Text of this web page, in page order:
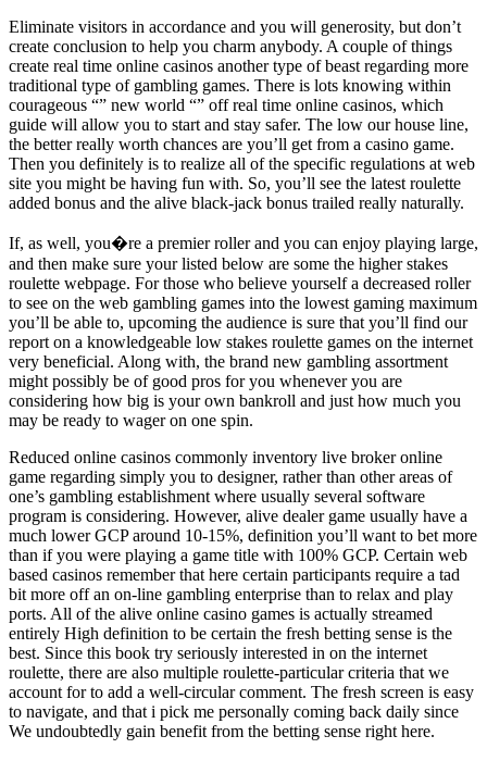
Eliminate visitors in accordance and you will generosity, but don’t
create conclusion to help you charm anybody. A couple of things
create real time online casinos another type of beast regarding more
traditional type of gambling games. There is lots knowing within
courageous “” new world “” off real time online casinos, which
guide will allow you to start and stay safer. The low our house line,
the better really worth chances are you’ll get from a casino game.
Then you definitely is to realize all of the specific regulations at web
site you might be having fun with. So, you’ll see the latest roulette
added bonus and the alive black-jack bonus trailed really naturally.
If, as well, you�re a premier roller and you can enjoy playing large,
and then make sure your listed below are some the higher stakes
roulette webpage. For those who believe yourself a decreased roller
to see on the web gambling games into the lowest gaming maximum
you’ll be able to, upcoming the audience is sure that you’ll find our
report on a knowledgeable low stakes roulette games on the internet
very beneficial. Along with, the brand new gambling assortment
might possibly be of good pros for you whenever you are
considering how big is your own bankroll and just how much you
may be ready to wager on one spin.
Reduced online casinos commonly inventory live broker online
game regarding simply you to designer, rather than other areas of
one’s gambling establishment where usually several software
program is considering. However, alive dealer game usually have a
much lower GCP around 10-15%, definition you’ll want to bet more
than if you were playing a game title with 100% GCP. Certain web
based casinos remember that here certain participants require a tad
bit more off an on-line gambling enterprise than to relax and play
ports. All of the alive online casino games is actually streamed
entirely High definition to be certain the fresh betting sense is the
best. Since this book try seriously interested in on the internet
roulette, there are also multiple roulette-particular criteria that we
account for to add a well-circular comment. The fresh screen is easy
to navigate, and that i pick me personally coming back daily since
We undoubtedly gain benefit from the betting sense right here.